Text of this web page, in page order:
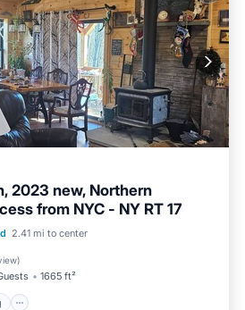
2023 new, Northern
from NYC - NY RT 17
2.41 mi to center
)
1665 ft²
Parking
Balcony/Terrace